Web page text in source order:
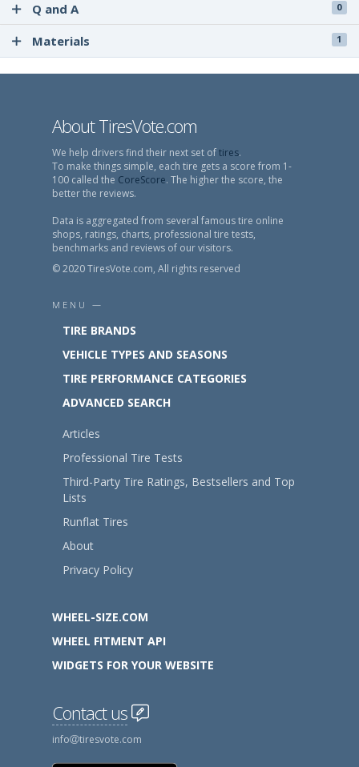
Q and A 0
Materials 1
About TiresVote.com
We help drivers find their next set oftires.
To make things simple, each tire gets a score from 1-
100 called the CoreScore. The higher the score, the
better the reviews.
Data is aggregated from several famous tire online
shops, ratings, charts, professional tire tests,
benchmarks and reviews of our visitors.
© 2020 TiresVote.com, All rights reserved
MENU —
TIRE BRANDS
VEHICLE TYPES AND SEASONS
TIRE PERFORMANCE CATEGORIES
ADVANCED SEARCH
Articles
Professional Tire Tests
Third-Party Tire Ratings, Bestsellers and Top
Lists
Runflat Tires
About
Privacy Policy
WHEEL-SIZE.COM
WHEEL FITMENT API
WIDGETS FOR YOUR WEBSITE
Contact us
info tiresvote.com